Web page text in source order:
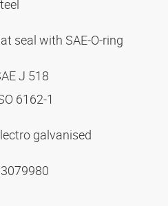
seal with SAE-O-ring
J 518
6162-1
galvanised